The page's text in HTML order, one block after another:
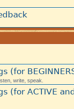
(for
write, speak.
(for ACTIVE